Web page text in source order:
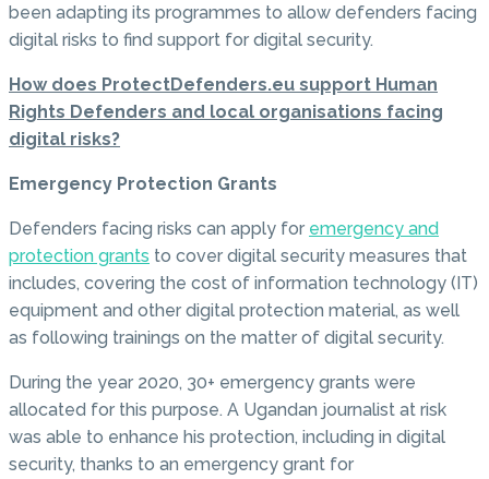
been adapting its programmes to allow defenders facing
digital risks to find support for digital security.
How does ProtectDefenders.eu support Human
Rights Defenders and local organisations facing
digital risks?
Emergency Protection Grants
Defenders facing risks can apply for emergency and
protection grants to cover digital security measures that
includes, covering the cost of information technology (IT)
equipment and other digital protection material, as well
as following trainings on the matter of digital security.
During the year 2020, 30+ emergency grants were
allocated for this purpose. A Ugandan journalist at risk
was able to enhance his protection, including in digital
security, thanks to an emergency grant for